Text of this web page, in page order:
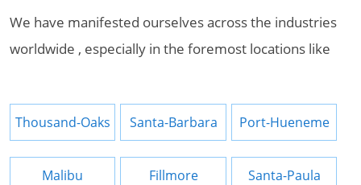
We have manifested ourselves across the industries
worldwide , especially in the foremost locations like
Thousand-Oaks Santa-Barbara Port-Hueneme
Malibu Fillmore Santa-Paula